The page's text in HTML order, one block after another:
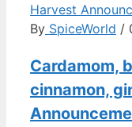
Harvest
By SpiceWorld /
Cardamom,
cinnamon,